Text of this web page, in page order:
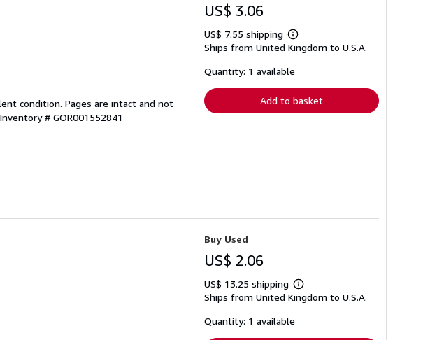
condition. Pages are intact and not
# GOR001552841
US$ 3.06
US$ 7.55 shipping
Learn
more
shipping
Ships from United Kingdom to U.S.A.
Quantity: 1 available
Add to basket
Buy Used
US$ 2.06
US$ 13.25 shipping
Learn
more
Ships from United Kingdom to U.S.A.
Quantity: 1 available